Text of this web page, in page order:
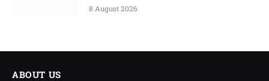
8 August 2026
ABOUT US